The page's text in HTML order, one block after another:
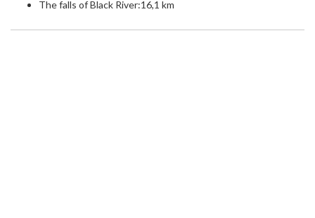
The falls of Black River:16,1 km